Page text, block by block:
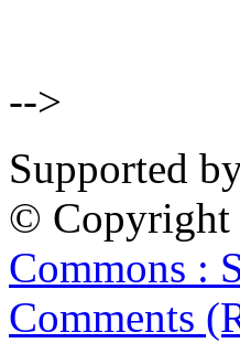
-->
Supported
© Copyright
Commons :
Comments